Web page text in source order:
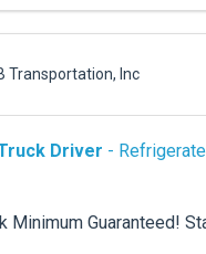
Transportation, Inc
Driver -
Minimum Guaranteed!